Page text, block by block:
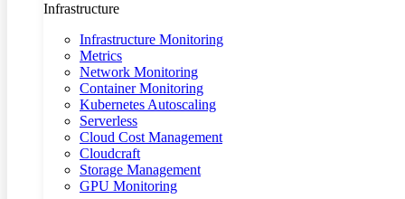
Infrastructure
Infrastructure Monitoring
Metrics
Network Monitoring
Container Monitoring
Kubernetes Autoscaling
Serverless
Cloud Cost Management
Cloudcraft
Storage Management
GPU Monitoring